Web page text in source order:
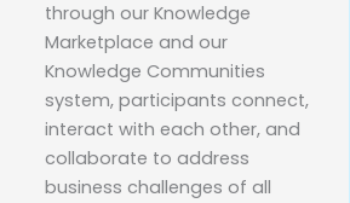
through our Knowledge
Marketplace and our
Knowledge Communities
system, participants connect,
interact with each other, and
collaborate to address
business challenges of all